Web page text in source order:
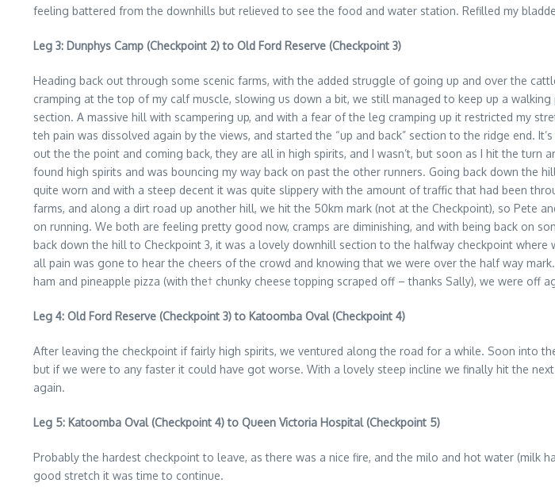
feeling battered from the downhills but relieved to see the food and water station. Refilled my
Leg 3: Dunphys Camp (Checkpoint 2) to Old Ford Reserve (Checkpoint 3)
Heading back out through some scenic farms, with the added struggle of going up and over the
cramping at the top of my calf muscle, slowing us down a bit, we still managed to keep up a
section. A massive hill with scampering up, and with a fear of the leg cramping up it restricted my
teh pain was dissolved again by the views, and started the “up and back” section to the ridge end.
out the the point and coming back, they are all in high spirits, and I wasn’t, but soon as I hit the turn
found high spirits and was bouncing my way back on past the other runners. Going back down the
quite worn and with a steep decent it was quite slippery with the amount of traffic that had been
farms, and along a dirt road up another hill, we hit the 50km mark (not at the Checkpoint), so Pete
on running. We both are feeling pretty good now, cramps are diminishing, and with being back on
back down the hill to Checkpoint 3, it was a lovely downhill section to the halfway checkpoint
all pain was gone to hear the cheers of the crowd and knowing that we were over the half way
ham and pineapple pizza (with the† chunky cheese topping scraped off – thanks Sally), we were off
Leg 4: Old Ford Reserve (Checkpoint 3) to Katoomba Oval (Checkpoint 4)
After leaving the checkpoint if fairly high spirits, we ventured along the road for a while. Soon into
but if we were to any faster it could have got worse. With a lovely steep incline we finally hit the
again.
Leg 5: Katoomba Oval (Checkpoint 4) to Queen Victoria Hospital (Checkpoint 5)
Probably the hardest checkpoint to leave, as there was a nice fire, and the milo and hot water
good stretch it was time to continue.